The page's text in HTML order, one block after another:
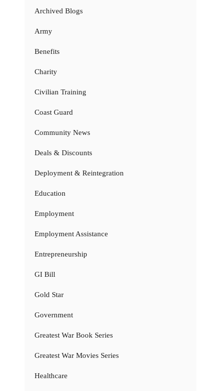
Archived Blogs
Army
Benefits
Charity
Civilian Training
Coast Guard
Community News
Deals & Discounts
Deployment & Reintegration
Education
Employment
Employment Assistance
Entrepreneurship
GI Bill
Gold Star
Government
Greatest War Book Series
Greatest War Movies Series
Healthcare